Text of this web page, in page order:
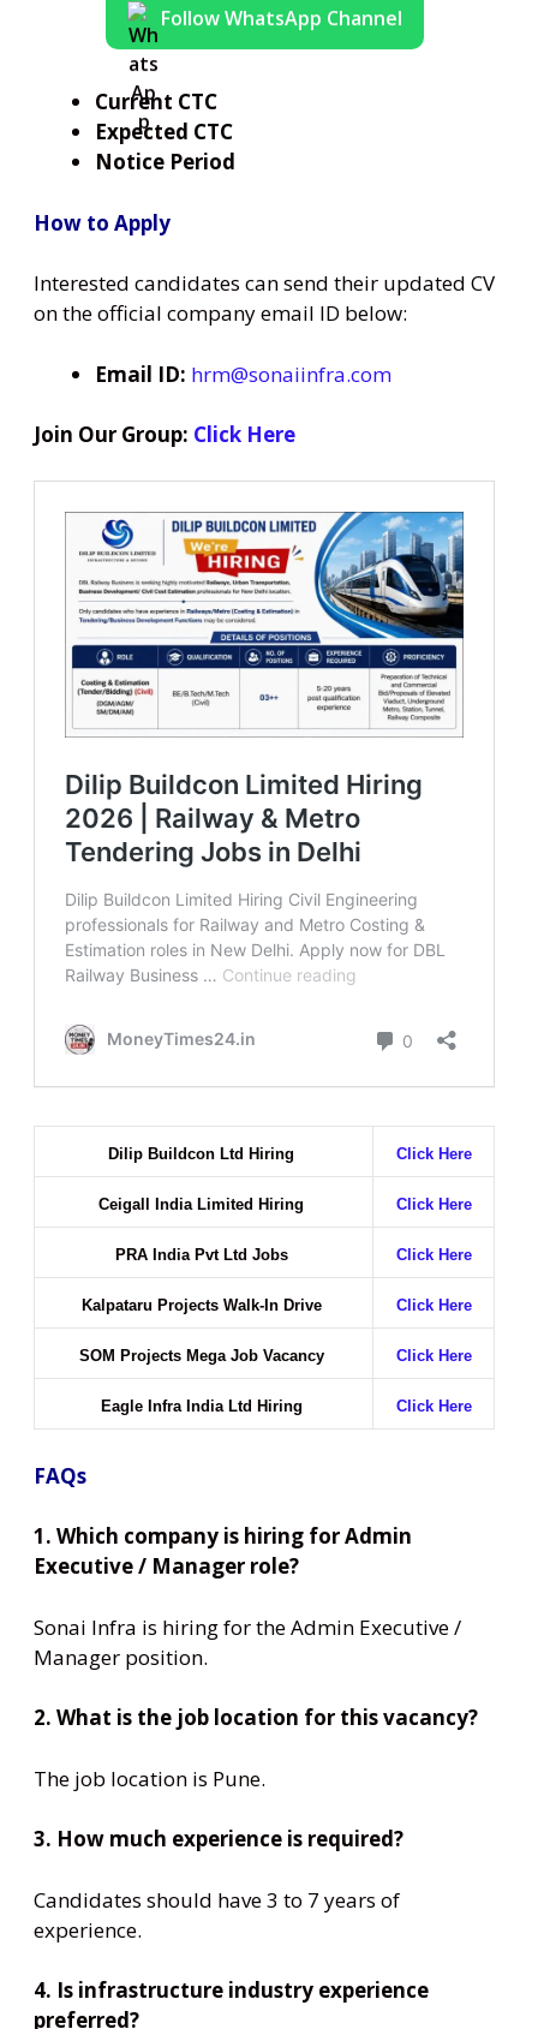
Follow WhatsApp Channel
Current CTC
Expected CTC
Notice Period
How to Apply
Interested candidates can send their updated CV
on the official company email ID below:
Email ID: hrm@sonaiinfra.com
Join Our Group: Click Here
Dilip Buildcon Ltd Hiring Click Here
Ceigall India Limited Hiring Click Here
PRA India Pvt Ltd Jobs Click Here
Kalpataru Projects Walk-In Drive Click Here
SOM Projects Mega Job Vacancy Click Here
Eagle Infra India Ltd Hiring Click Here
FAQs
1. Which company is hiring for Admin
Executive / Manager role?
Sonai Infra is hiring for the Admin Executive /
Manager position.
2. What is the job location for this vacancy?
The job location is Pune.
3. How much experience is required?
Candidates should have 3 to 7 years of
experience.
4. Is infrastructure industry experience
preferred?